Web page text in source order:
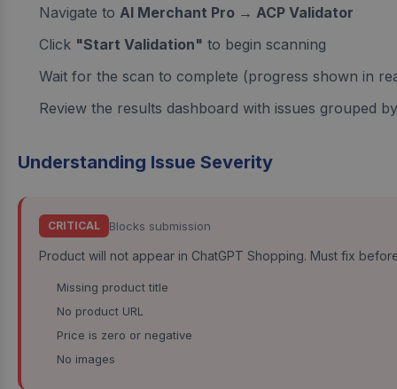
Navigate to AI Merchant Pro → ACP Validator
Click "Start Validation" to begin scanning
Wait for the scan to complete (progress shown in
Review the results dashboard with issues grouped
Understanding Issue Severity
CRITICAL Blocks submission
Product will not appear in ChatGPT Shopping. Must fix
Missing product title
No product URL
Price is zero or negative
No images